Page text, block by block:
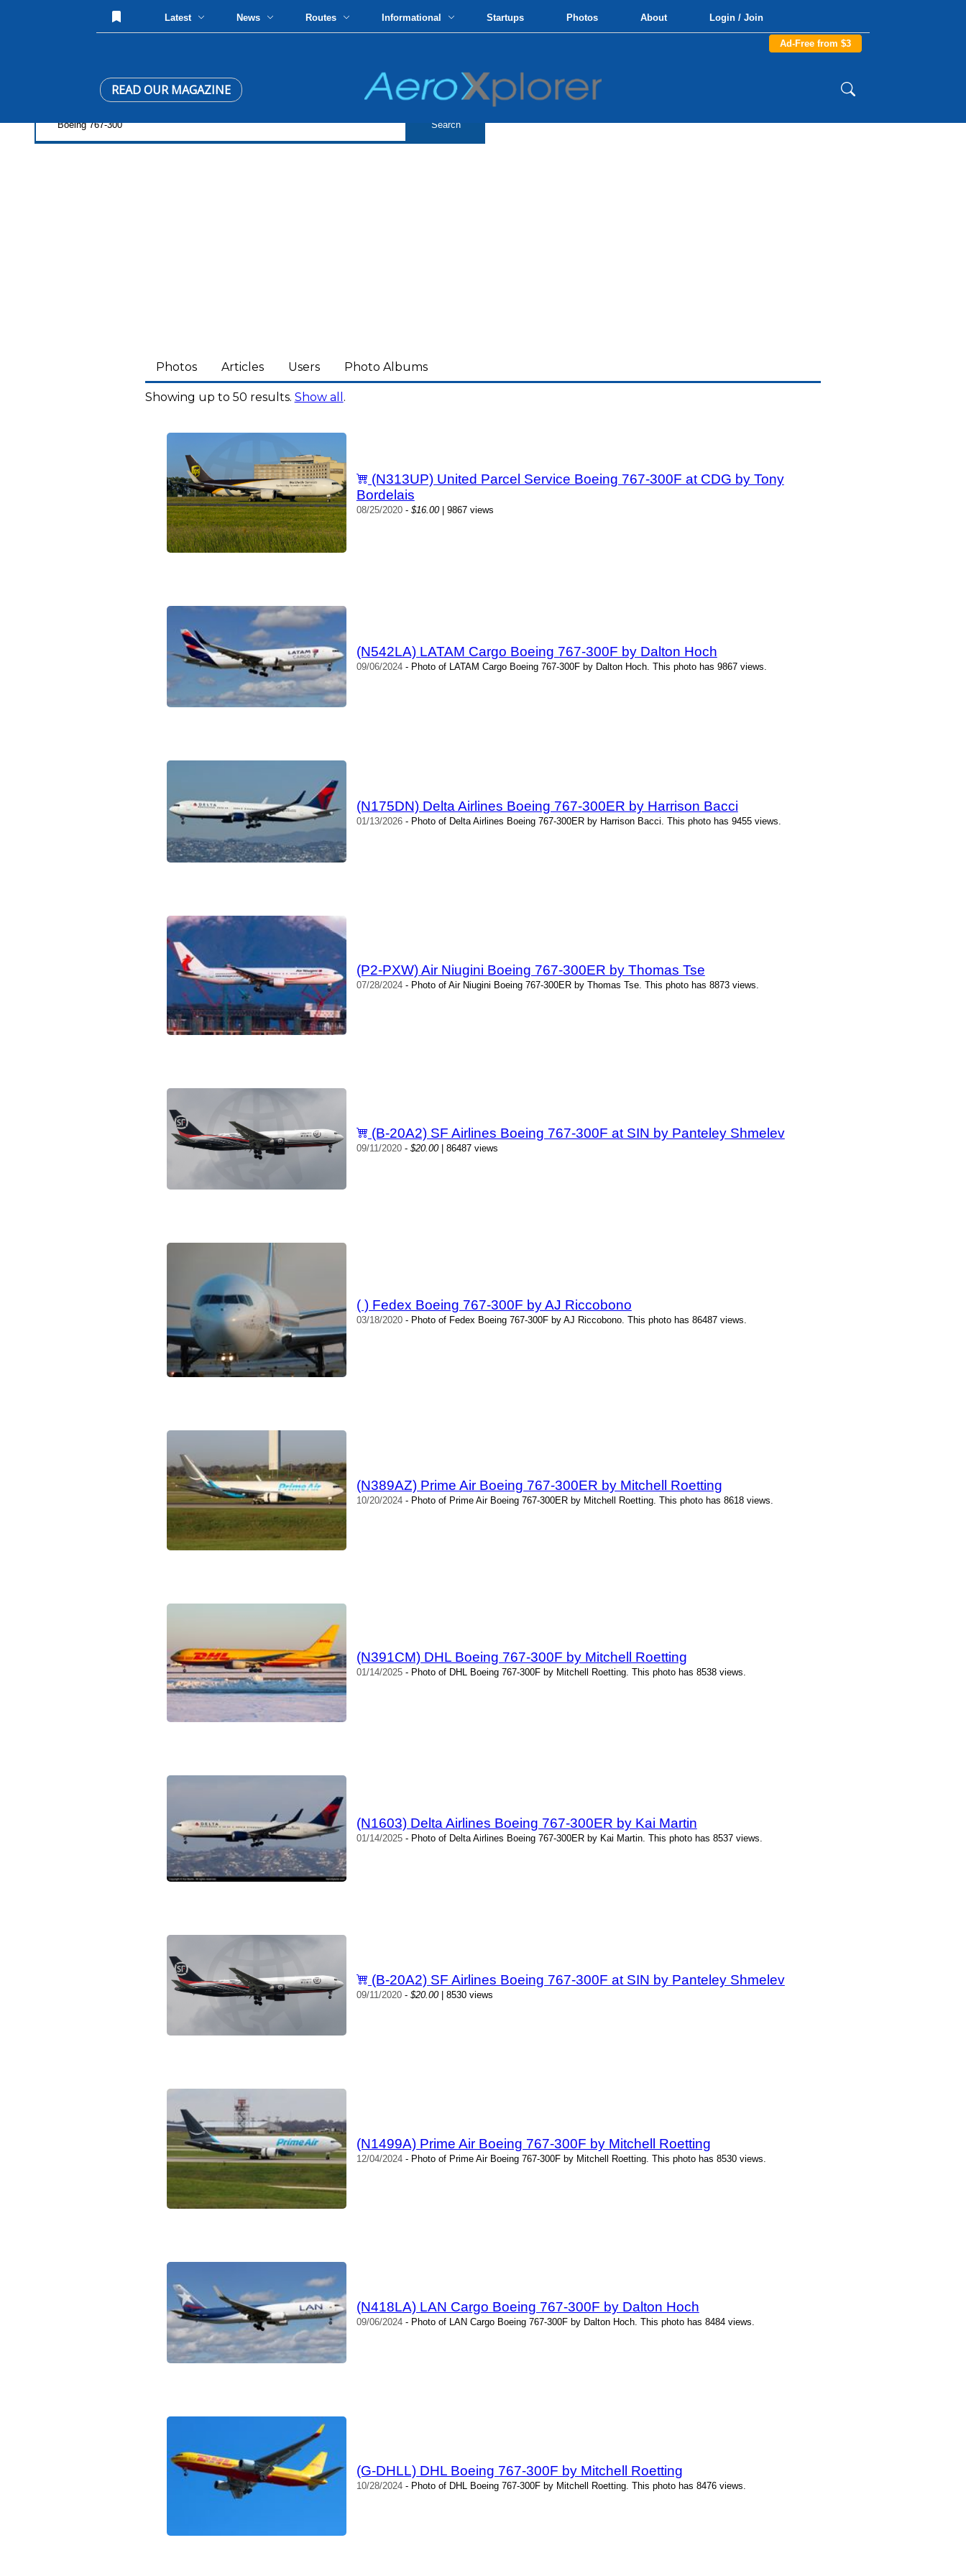
Latest News Routes Informational Startups Photos About Login / Join
Ad-Free from $3
READ OUR MAGAZINE
Photos Articles Users Photo Albums
Showing up to 50 results. Show all .
(N313UP) United Parcel Service Boeing 767-300F at CDG by Tony
Bordelais
08/25/2020- $16.00| 9867 views
(N542LA) LATAM Cargo Boeing 767-300F by Dalton Hoch
09/06/2024- Photo of LATAM Cargo Boeing 767-300F by Dalton Hoch. This photo has 9867 views.
(N175DN) Delta Airlines Boeing 767-300ER by Harrison Bacci
01/13/2026- Photo of Delta Airlines Boeing 767-300ER by Harrison Bacci. This photo has 9455 views.
(P2-PXW) Air Niugini Boeing 767-300ER by Thomas Tse
07/28/2024- Photo of Air Niugini Boeing 767-300ER by Thomas Tse. This photo has 8873 views.
(B-20A2) SF Airlines Boeing 767-300F at SIN by Panteley Shmelev
09/11/2020- $20.00| 86487 views
( ) Fedex Boeing 767-300F by AJ Riccobono
03/18/2020- Photo of Fedex Boeing 767-300F by AJ Riccobono. This photo has 86487 views.
(N389AZ) Prime Air Boeing 767-300ER by Mitchell Roetting
10/20/2024- Photo of Prime Air Boeing 767-300ER by Mitchell Roetting. This photo has 8618 views.
(N391CM) DHL Boeing 767-300F by Mitchell Roetting
01/14/2025- Photo of DHL Boeing 767-300F by Mitchell Roetting. This photo has 8538 views.
(N1603) Delta Airlines Boeing 767-300ER by Kai Martin
01/14/2025- Photo of Delta Airlines Boeing 767-300ER by Kai Martin. This photo has 8537 views.
(B-20A2) SF Airlines Boeing 767-300F at SIN by Panteley Shmelev
09/11/2020- $20.00| 8530 views
(N1499A) Prime Air Boeing 767-300F by Mitchell Roetting
12/04/2024- Photo of Prime Air Boeing 767-300F by Mitchell Roetting. This photo has 8530 views.
(N418LA) LAN Cargo Boeing 767-300F by Dalton Hoch
09/06/2024- Photo of LAN Cargo Boeing 767-300F by Dalton Hoch. This photo has 8484 views.
(G-DHLL) DHL Boeing 767-300F by Mitchell Roetting
10/28/2024- Photo of DHL Boeing 767-300F by Mitchell Roetting. This photo has 8476 views.